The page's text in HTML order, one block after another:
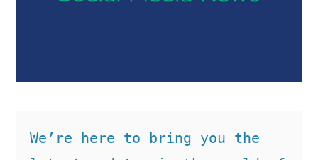
We’re here to bring you the